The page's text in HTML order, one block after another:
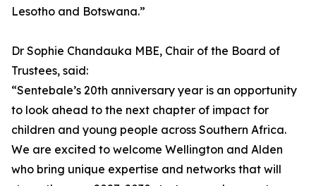
Lesotho and Botswana.”
Dr Sophie Chandauka MBE, Chair of the Board of
Trustees, said:
“Sentebale’s 20th anniversary year is an opportunity
to look ahead to the next chapter of impact for
children and young people across Southern Africa.
We are excited to welcome Wellington and Alden
who bring unique expertise and networks that will